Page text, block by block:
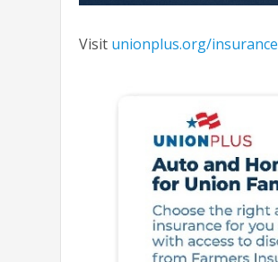
Visit unionplus.org/insurance